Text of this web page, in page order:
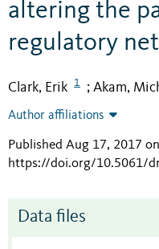
altering the
regulatory
Clark, Erik 1 ; Akam,
Author affiliations
Published Aug 17, 2017
https://doi.org/10.5061/
Data files